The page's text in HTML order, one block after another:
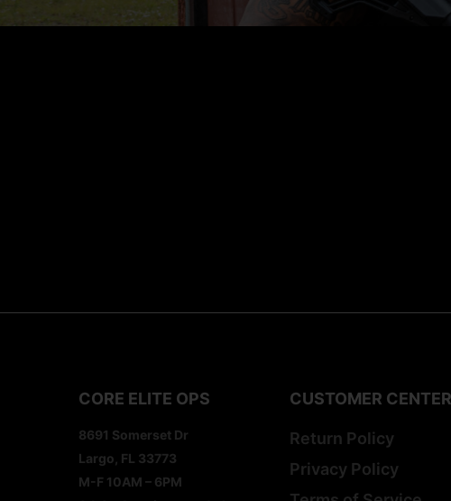
CORE ELITE OPS
8691 Somerset Dr
Largo, FL 33773
M-F 10AM – 6PM
CUSTOMER CENTER
Return Policy
Privacy Policy